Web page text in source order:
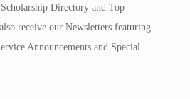
Directory and Top
receive our Newsletters featuring
Announcements and Special